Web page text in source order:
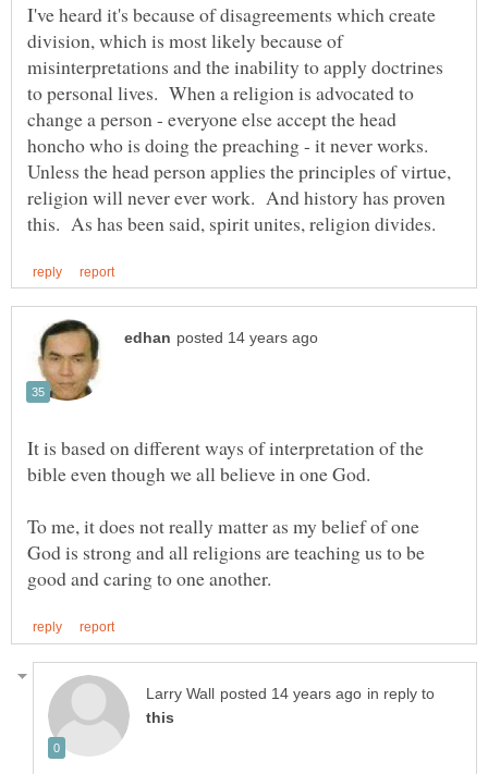
I've heard it's because of disagreements which create
division, which is most likely because of
misinterpretations and the inability to apply doctrines
to personal lives. When a religion is advocated to
change a person - everyone else accept the head
honcho who is doing the preaching - it never works.
Unless the head person applies the principles of virtue,
religion will never ever work. And history has proven
It is based on different ways of interpretation of the
To me, it does not really matter as my belief of one
God is strong and all religions are teaching us to be
in reply to